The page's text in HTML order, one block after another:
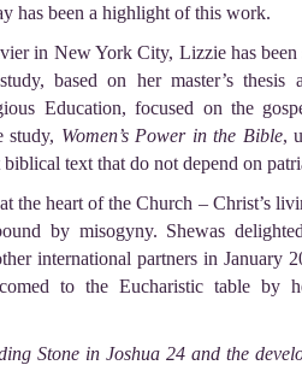
has been a highlight of this work.
in New York City, Lizzie has been
based on her master’s thesis
Education, focused on the
study, Women’s Power in the Bible,
text that do not depend on
the heart of the Church – Christ’s
by misogyny. Shewas
international partners in January
to the Eucharistic table by
Stone in Joshua 24 and the